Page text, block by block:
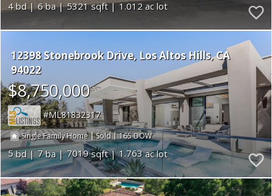
4 6 5321 1.012
12398 Stonebrook Drive Los Altos Hills CA
94022
$8,750,000
ML81832317
Single Family Home|Sold|165
5 7 7019 1.763